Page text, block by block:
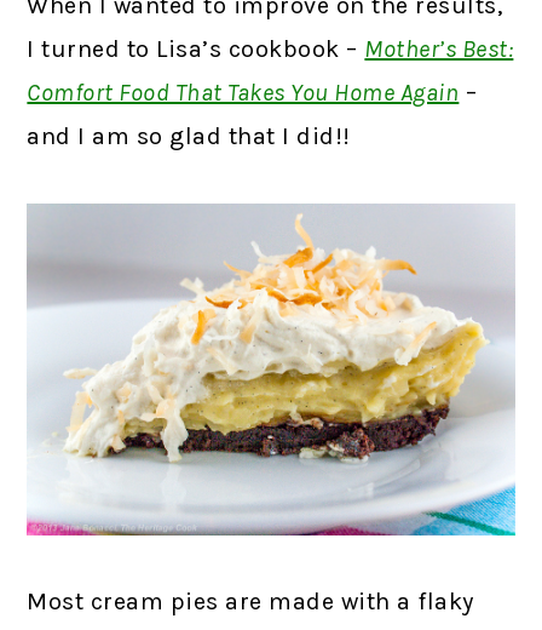
When I wanted to improve on the results,
I turned to Lisa’s cookbook – Mother’s Best:
Comfort Food That Takes You Home Again –
and I am so glad that I did!!
Most cream pies are made with a flaky